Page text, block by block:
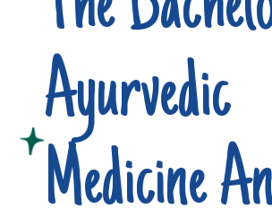
Ayurvedic
Medicine